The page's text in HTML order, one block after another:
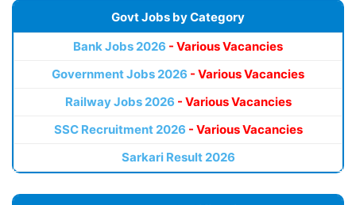
Govt Jobs by Category
Bank Jobs 2026 - Various Vacancies
Government Jobs 2026 - Various Vacancies
Railway Jobs 2026 - Various Vacancies
SSC Recruitment 2026 - Various Vacancies
Sarkari Result 2026